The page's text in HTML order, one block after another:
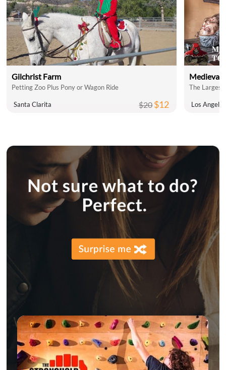
Gilchrist Farm
Petting Zoo Plus Pony or Wagon Ride
Santa Clarita $20$12
Medieval
The
Los Angeles